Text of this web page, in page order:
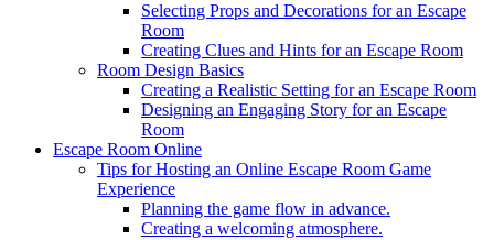
Selecting Props and Decorations for an Escape
Room
Creating Clues and Hints for an Escape Room
Room Design Basics
Creating a Realistic Setting for an Escape Room
Designing an Engaging Story for an Escape
Room
Escape Room Online
Tips for Hosting an Online Escape Room Game
Experience
Planning the game flow in advance.
Creating a welcoming atmosphere.